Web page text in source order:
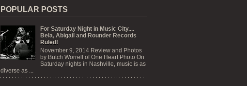
POPULAR POSTS
For Saturday Night in Music City....
Bela, Abigail and Rounder Records
Ruled!
November 9, 2014 Review and Photos
by Butch Worrell of One Heart Photo On
Saturday nights in Nashville, music is as
diverse as ...